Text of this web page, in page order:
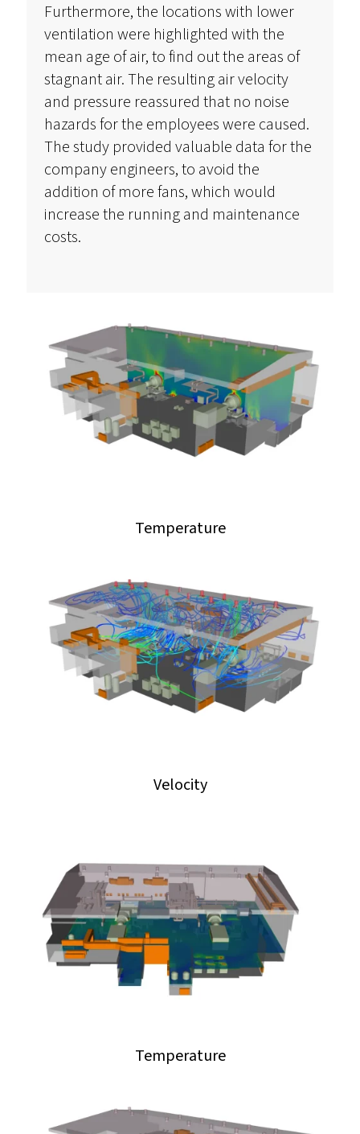
Furthermore, the locations with lower
ventilation were highlighted with the
mean age of air, to find out the areas of
stagnant air. The resulting air velocity
and pressure reassured that no noise
hazards for the employees were caused.
The study provided valuable data for the
company engineers, to avoid the
addition of more fans, which would
increase the running and maintenance
costs.
Temperature
Velocity
Temperature